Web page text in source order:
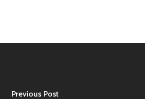
Previous Post